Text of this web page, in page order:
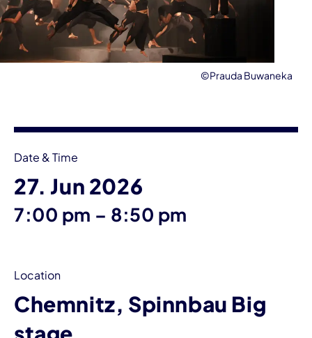
©Prauda Buwaneka
Date & Time
27. Jun 2026
7:00 pm – until
8:50 pm
Location
Chemnitz, Spinnbau Big